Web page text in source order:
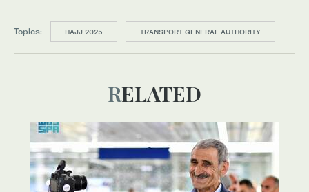
Topics: HAJJ 2025 TRANSPORT GENERAL AUTHORITY
RELATED